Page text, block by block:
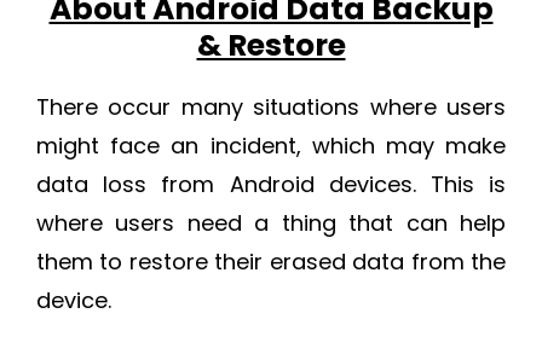
About Android Data Backup
& Restore
There occur many situations where users
might face an incident, which may make
data loss from Android devices. This is
where users need a thing that can help
them to restore their erased data from the
device.